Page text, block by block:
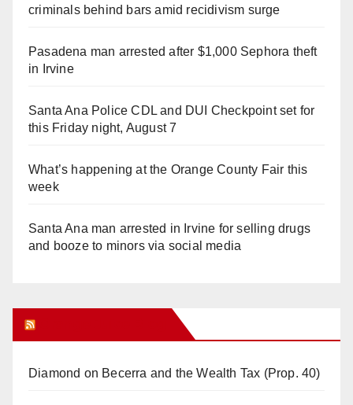
criminals behind bars amid recidivism surge
Pasadena man arrested after $1,000 Sephora theft
in Irvine
Santa Ana Police CDL and DUI Checkpoint set for
this Friday night, August 7
What’s happening at the Orange County Fair this
week
Santa Ana man arrested in Irvine for selling drugs
and booze to minors via social media
Diamond on Becerra and the Wealth Tax (Prop. 40)